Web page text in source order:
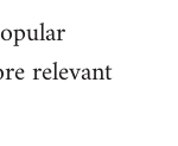
relevant